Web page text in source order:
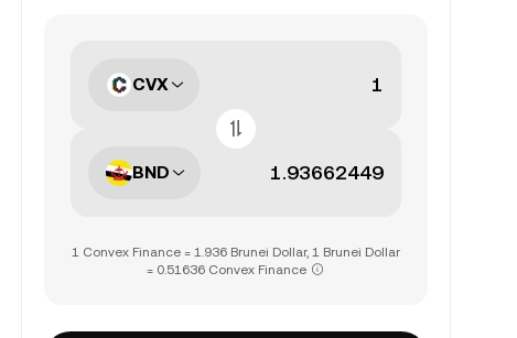
CVX
BND
1 Convex Finance = 1.936 Brunei Dollar, 1 Brunei Dollar
= 0.51636 Convex Finance